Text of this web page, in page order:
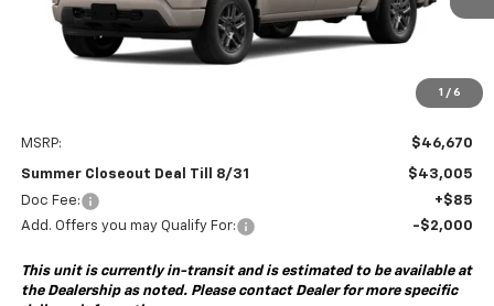
1 / 6
SAVINGS
TILL 8/31
MSRP: $46,670
Summer Closeout Deal Till 8/31
$43,005
Doc Fee:
+$85
Add. Offers you may Qualify For:
-$2,000
This unit is currently in-transit and is estimated to be available at
the Dealership as noted. Please contact Dealer for more specific